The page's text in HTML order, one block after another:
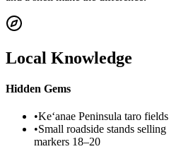
Local Knowledge
Hidden Gems
•Ke‘anae Peninsula taro
•Small roadside stands
markers 18–20